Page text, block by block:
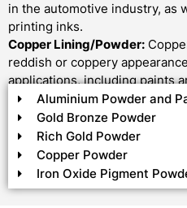
in the automotive industry, as
printing inks.
Copper Lining/Powder:
reddish or coppery
applications, including paints
Aluminium Powder and
Gold Bronze Powder
Rich Gold Powder
Copper Powder
Iron Oxide Pigment